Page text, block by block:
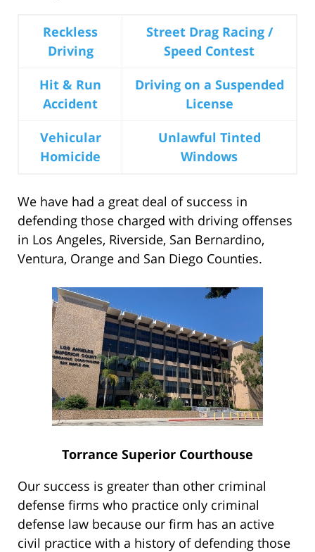
Reckless
Driving
Street Drag Racing /
Speed Contest
Hit & Run
Accident
Driving on a Suspended
License
Vehicular
Homicide
Unlawful Tinted
Windows
We have had a great deal of success in
defending those charged with driving offenses
in Los Angeles, Riverside, San Bernardino,
Ventura, Orange and San Diego Counties.
Torrance Superior Courthouse
Our success is greater than other criminal
defense firms who practice only criminal
defense law because our firm has an active
civil practice with a history of defending those